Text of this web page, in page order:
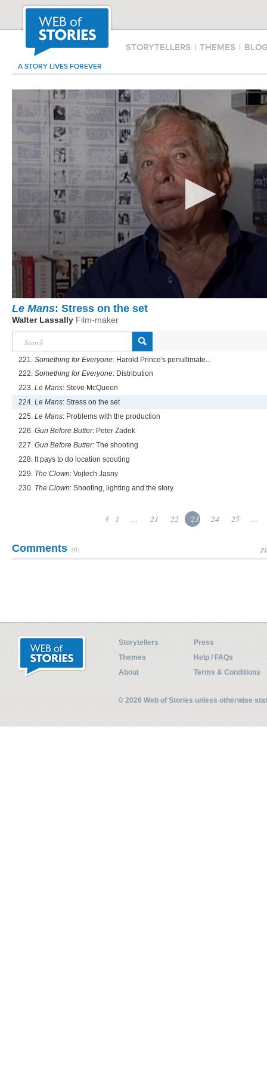
STORYTELLERS | THEMES |
A STORY LIVES FOREVER
Le Mans: Stress on the set
Walter Lassally Film-maker
221. Something for Everyone: Harold Prince's penultimate...
222. Something for Everyone: Distribution
223. Le Mans: Steve McQueen
224. Le Mans: Stress on the set
225. Le Mans: Problems with the production
226. Gun Before Butter: Peter Zadek
227. Gun Before Butter: The shooting
228. It pays to do location scouting
229. The Clown: Vojtech Jasny
230. The Clown: Shooting, lighting and the story
1 ... 21 22 23 24 25 ...
Comments (0)
Storytellers
Press
Themes
Help / FAQs
About
Terms & Conditions
© 2026 Web of Stories unless otherwise